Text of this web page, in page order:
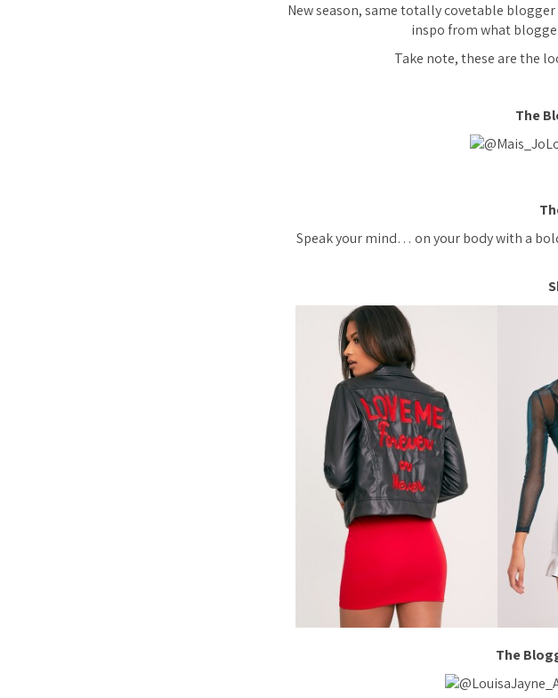
New season, same totally covetable
inspo from what
Take note, these are the
The
Speak your mind… on your body with a
The